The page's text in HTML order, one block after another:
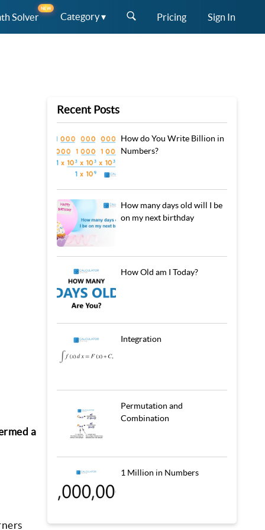
Solver
NEW
Category ▾ Pricing Sign In
a
Recent Posts
How do You Write Billion in
Numbers?
How many days old will I be
on my next birthday
How Old am I Today?
Integration
Permutation and
Combination
1 Million in Numbers